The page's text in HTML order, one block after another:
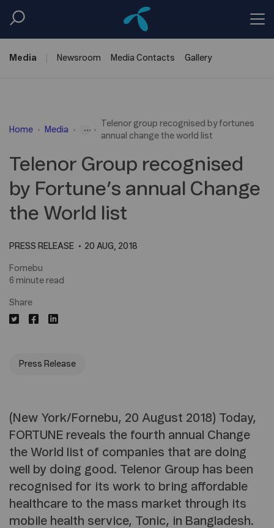
Media Newsroom Media Contacts Gallery
Home Media ...
Telenor group recognised by fortunes
annual change the world list
Telenor Group recognised
by Fortune’s annual Change
the World list
PRESS RELEASE 20 AUG, 2018
Fornebu
6 minute read
Share
Press Release
(New York/Fornebu, 20 August 2018) Today,
FORTUNE reveals the fourth annual Change
the World list of companies that are doing
well by doing good. Telenor Group has been
recognised for its work to bring affordable
healthcare to the mass market through its
mobile health service, Tonic, in Bangladesh.